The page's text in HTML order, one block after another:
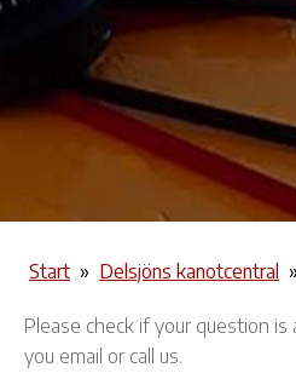
Start » Delsjöns kanotcentral »
Please check if your question
you email or call us.